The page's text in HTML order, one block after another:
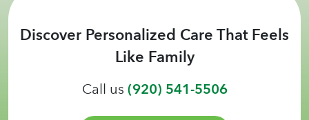
Discover Personalized Care That Feels
Like Family
Call us(920) 541-5506